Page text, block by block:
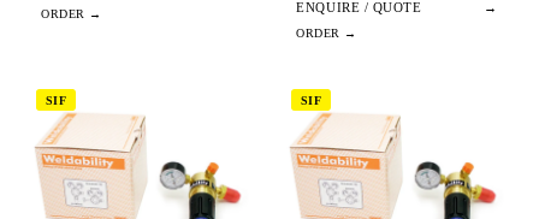
ENQUIRE / QUOTE →
SIF SIF